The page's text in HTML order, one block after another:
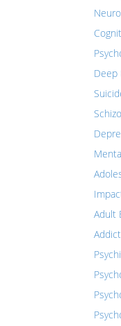
Deep
Adult